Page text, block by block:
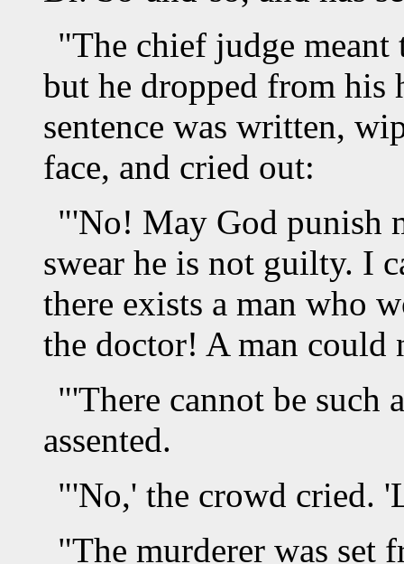
"The chief judge meant
but he dropped from his
sentence was written,
face, and cried out:
"'No! May God punish
swear he is not guilty. I
there exists a man who
the doctor! A man could
"'There cannot be such
assented.
"'No,' the crowd cried.
"The murderer was set